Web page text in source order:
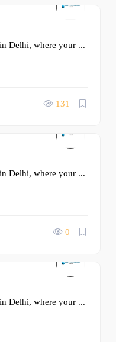
Delhi, where your ...
131
Delhi, where your ...
0
Delhi, where your ...